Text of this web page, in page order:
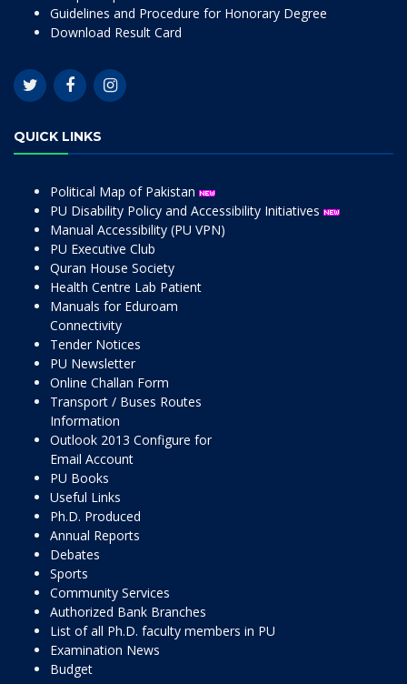
Guidelines and Procedure for Honorary Degree
Download Result Card
QUICK LINKS
Political Map of Pakistan
PU Disability Policy and Accessibility Initiatives
Manual Accessibility (PU VPN)
PU Executive Club
Quran House Society
Health Centre Lab Patient
Manuals for Eduroam
Connectivity
Tender Notices
PU Newsletter
Online Challan Form
Transport / Buses Routes
Information
Outlook 2013 Configure for
Email Account
PU Books
Useful Links
Ph.D. Produced
Annual Reports
Debates
Sports
Community Services
Authorized Bank Branches
List of all Ph.D. faculty members in PU
Examination News
Budget